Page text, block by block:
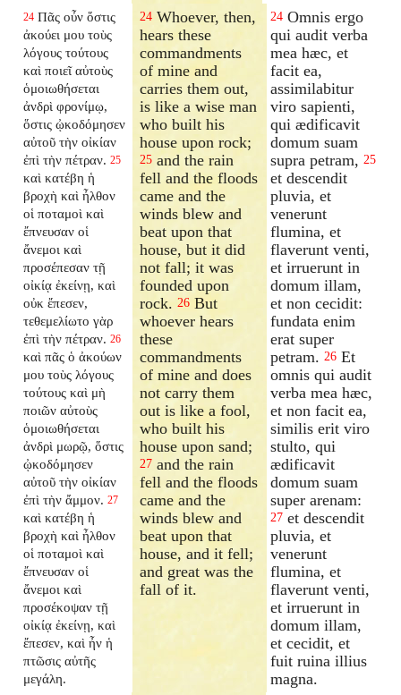
24 Πᾶς οὖν ὅστις
ἀκούει μου τοὺς
λόγους τούτους
καὶ ποιεῖ αὐτοὺς
ὁμοιωθήσεται
ἀνδρὶ φρονίμῳ,
ὅστις ᾠκοδόμησεν
αὐτοῦ τὴν οἰκίαν
ἐπὶ τὴν πέτραν. 25
καὶ κατέβη ἡ
βροχὴ καὶ ἦλθον
οἱ ποταμοὶ καὶ
ἔπνευσαν οἱ
ἄνεμοι καὶ
προσέπεσαν τῇ
οἰκίᾳ ἐκείνῃ, καὶ
οὐκ ἔπεσεν,
τεθεμελίωτο γὰρ
ἐπὶ τὴν πέτραν. 26
καὶ πᾶς ὁ ἀκούων
μου τοὺς λόγους
τούτους καὶ μὴ
ποιῶν αὐτοὺς
ὁμοιωθήσεται
ἀνδρὶ μωρῷ, ὅστις
ᾠκοδόμησεν
αὐτοῦ τὴν οἰκίαν
ἐπὶ τὴν ἄμμον. 27
καὶ κατέβη ἡ
βροχὴ καὶ ἦλθον
οἱ ποταμοὶ καὶ
ἔπνευσαν οἱ
ἄνεμοι καὶ
προσέκοψαν τῇ
οἰκίᾳ ἐκείνῃ, καὶ
ἔπεσεν, καὶ ἦν ἡ
πτῶσις αὐτῆς
μεγάλη.
24 Whoever, then,
hears these
commandments
of mine and
carries them out,
is like a wise man
who built his
house upon rock;
25 and the rain
fell and the floods
came and the
winds blew and
beat upon that
house, but it did
not fall; it was
founded upon
rock.26 But
whoever hears
these
commandments
of mine and does
not carry them
out is like a fool,
who built his
house upon sand;
27 and the rain
fell and the floods
came and the
winds blew and
beat upon that
house, and it fell;
and great was the
fall of it.
24 Omnis ergo
qui audit verba
mea hæc, et
facit ea,
assimilabitur
viro sapienti,
qui ædificavit
domum suam
supra petram, 25
et descendit
pluvia, et
venerunt
flumina, et
flaverunt venti,
et irruerunt in
domum illam,
et non cecidit:
fundata enim
erat super
petram. 26 Et
omnis qui audit
verba mea hæc,
et non facit ea,
similis erit viro
stulto, qui
ædificavit
domum suam
super arenam:
27 et descendit
pluvia, et
venerunt
flumina, et
flaverunt venti,
et irruerunt in
domum illam,
et cecidit, et
fuit ruina illius
magna.